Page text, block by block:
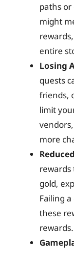
paths or
might
entire
Losing
quests
friends,
limit
more
rewards
gold,
Failing
these
rewards.